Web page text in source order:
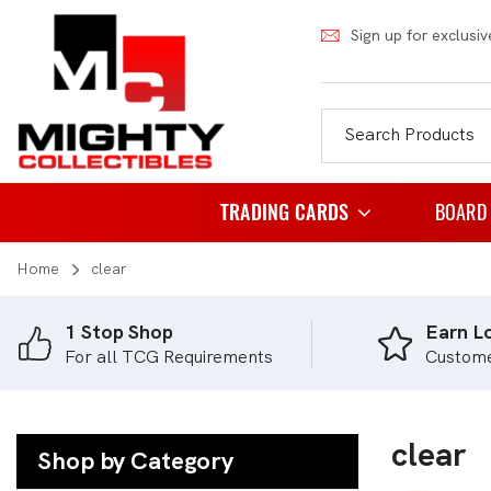
Sign up for
TRADING CARDS
Weiss Schwarz
Japanese Pokemon
Home clear
1 Stop Shop
For all TCG Requirements
Earn
Shop by Category clear